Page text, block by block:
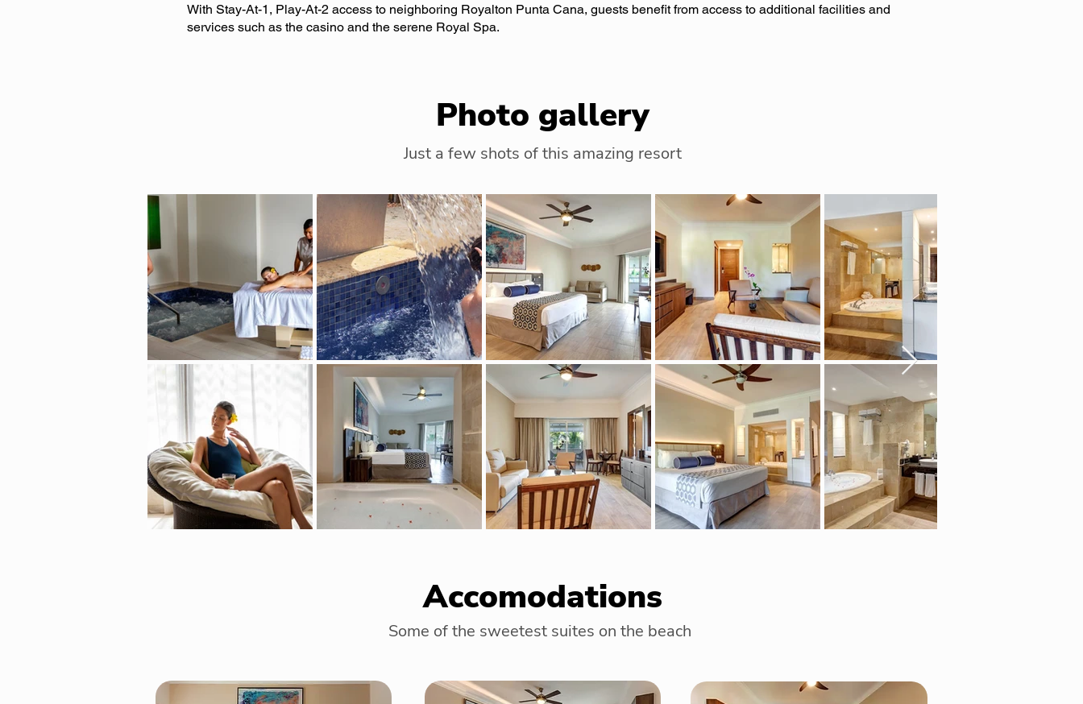
With Stay-At-1, Play-At-2 access to neighboring Royalton Punta Cana, guests benefit from access to additional facilities and
services such as the casino and the serene Royal Spa.
Photo gallery
Just a few shots of this amazing resort
Accomodations
Some of the sweetest suites on the beach